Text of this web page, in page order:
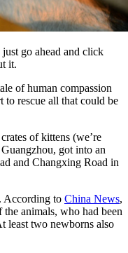
go ahead and click
it.
of human compassion
to rescue all that could be
of kittens (we’re
got into an
and Changxing Road in
According to China News,
animals, who had been
least two newborns also